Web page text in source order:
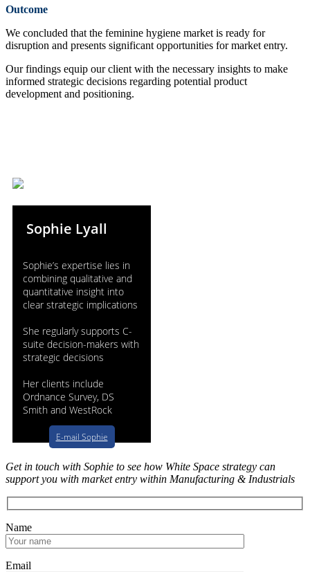
Outcome
We concluded that the feminine hygiene market is ready for
disruption and presents significant opportunities for market entry.
Our findings equip our client with the necessary insights to make
informed strategic decisions regarding potential product
development and positioning.
Sophie Lyall
Sophie’s expertise lies in
combining qualitative and
quantitative insight into
clear strategic implications
She regularly supports C-
suite decision-makers with
strategic decisions
Her clients include
Ordnance Survey, DS
Smith and WestRock
E-mail Sophie
Get in touch with Sophie to see how White Space strategy can
support you with market entry within Manufacturing & Industrials
Name
Email